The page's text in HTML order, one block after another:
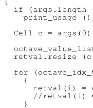
if (args.length
print_usage
Cell c =
retval.resize
for
    {
retval(i) =
//retval(i)
    }